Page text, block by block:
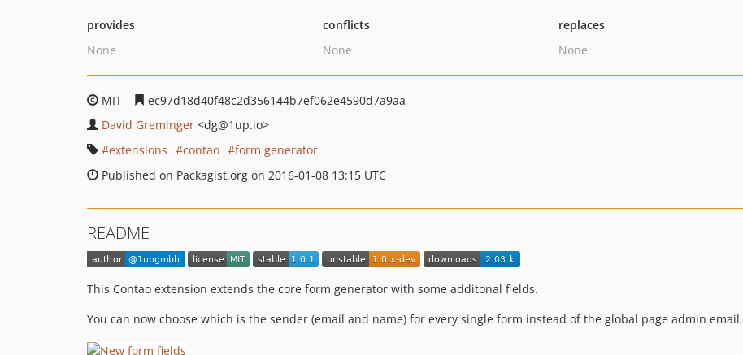
provides
None
conflicts
None
replaces
None
MIT
ec97d18d40f48c2d356144b7ef062e4590d7a9aa
David Greminger <dg@1up.io>
extensions
contao
form generator
Published on Packagist.org on 2016-01-08 13:15 UTC
README
This Contao extension extends the core form generator with some additonal fields.
You can now choose which is the sender (email and name) for every single form instead of the global page admin email.